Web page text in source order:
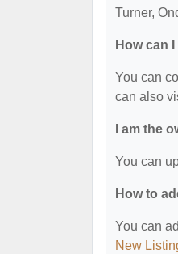
Turner,
How can
You can
can also
I am the
You can
How to
You can
New